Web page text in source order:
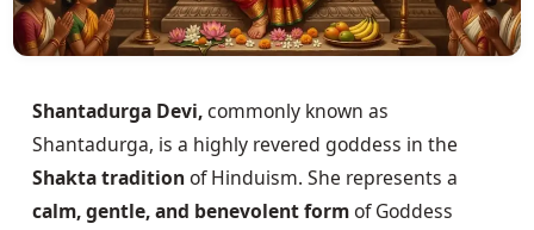
Shantadurga Devi,commonly known as
Shantadurga, is a highly revered goddess in the
Shakta traditionof Hinduism. She represents a
calm, gentle, and benevolent formof Goddess